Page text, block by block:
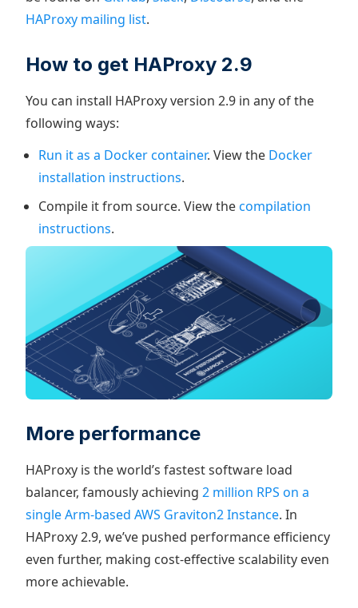
HAProxy mailing list.
How to get HAProxy 2.9
You can install HAProxy version 2.9 in any of the
following ways:
Run it as a Docker container. View the Docker
installation instructions.
Compile it from source. View thecompilation
instructions.
More performance
HAProxy is the world’s fastest software load
balancer, famously achieving 2 million RPS on a
single Arm-based AWS Graviton2 Instance. In
HAProxy 2.9, we’ve pushed performance efficiency
even further, making cost-effective scalability even
more achievable.